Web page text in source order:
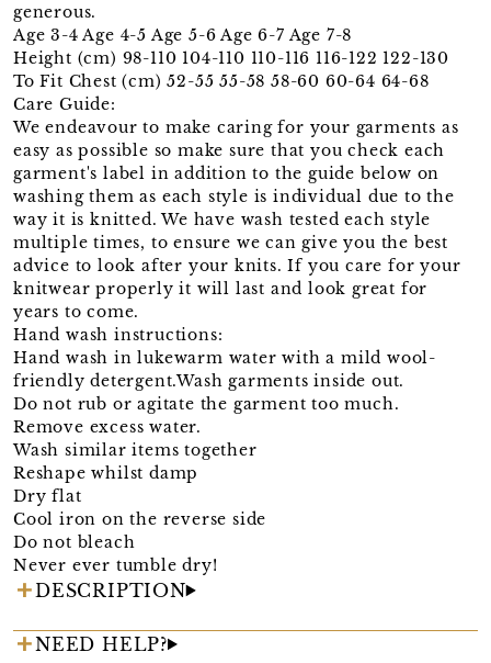
generous.
Age 3-4 Age 4-5 Age 5-6 Age 6-7 Age 7-8
Height (cm) 98-110 104-110 110-116 116-122 122-130
To Fit Chest (cm) 52-55 55-58 58-60 60-64 64-68
Care Guide:
We endeavour to make caring for your garments as
easy as possible so make sure that you check each
garment's label in addition to the guide below on
washing them as each style is individual due to the
way it is knitted. We have wash tested each style
multiple times, to ensure we can give you the best
advice to look after your knits. If you care for your
knitwear properly it will last and look great for
years to come.
Hand wash instructions:
Hand wash in lukewarm water with a mild wool-
friendly detergent.Wash garments inside out.
Do not rub or agitate the garment too much.
Remove excess water.
Wash similar items together
Reshape whilst damp
Dry flat
Cool iron on the reverse side
Do not bleach
Never ever tumble dry!
DESCRIPTION
NEED HELP?